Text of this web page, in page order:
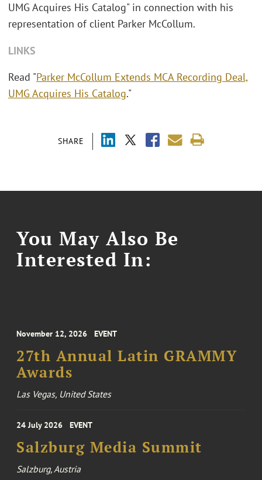
SHARE
UMG Acquires His Catalog" in connection with his
representation of client Parker McCollum.
LINKS
Read "Parker McCollum Extends MCA Recording Deal,
UMG Acquires His Catalog."
You May Also Be
Interested In:
November 12, 2026 EVENT
27th Annual Latin GRAMMY
Awards
Las Vegas, United States
24 July 2026 EVENT
Salzburg Media Summit
Salzburg, Austria